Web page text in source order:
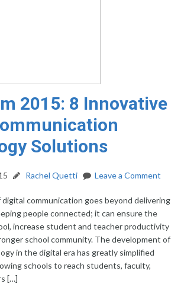
2015: 8 Innovative
Solutions
Rachel Quetti Leave a Comment
communication goes beyond delivering
people connected; it can ensure the
increase student and teacher productivity
school community. The development of
in the digital era has greatly simplified
schools to reach students, faculty,
[…]